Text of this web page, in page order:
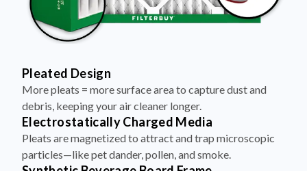
Pleated Design
More pleats = more surface area to capture dust and
debris, keeping your air cleaner longer.
Electrostatically Charged Media
Pleats are magnetized to attract and trap microscopic
particles—like pet dander, pollen, and smoke.